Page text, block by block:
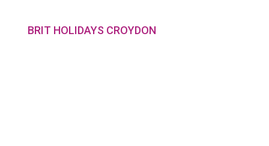
BRIT HOLIDAYS CROYDON